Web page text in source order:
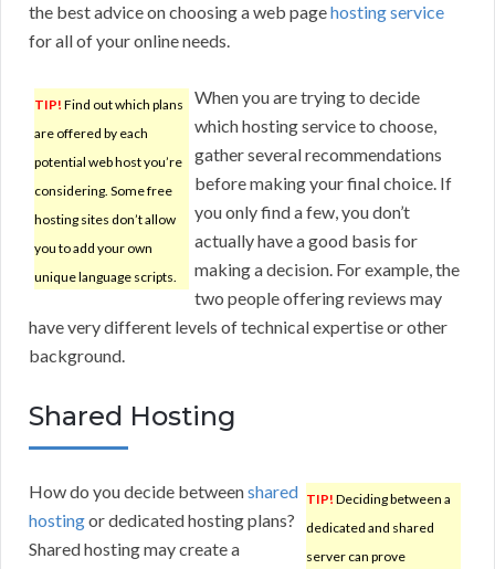
the best advice on choosing a web pagehosting service
for all of your online needs.
TIP! Find out which plans
are offered by each
potential web host you’re
considering. Some free
hosting sites don’t allow
you to add your own
unique language scripts.
When you are trying to decide
which hosting service to choose,
gather several recommendations
before making your final choice. If
you only find a few, you don’t
actually have a good basis for
making a decision. For example, the
two people offering reviews may
have very different levels of technical expertise or other
background.
Shared Hosting
TIP! Deciding between a
dedicated and shared
server can prove
How do you decide betweenshared
hostingor dedicated hosting plans?
Shared hosting may create a